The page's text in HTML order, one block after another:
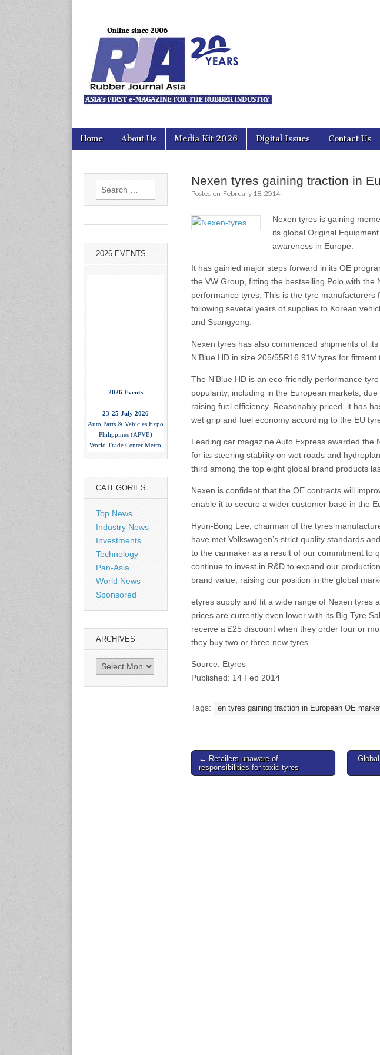
Rubber Journal Asia
Main
menu
Skip
Home About Us Media Kit 2026 Digital Issues Contact Us
Nexen tyres gaining traction in
Posted on February 18, 2014
Nexen tyres is gaining
its global Original
awareness in Europe.
It has gainied major steps forward in its OE
the VW Group, fitting the bestselling Polo with the
performance tyres. This is the tyre manufacturers
following several years of supplies to Korean
and Ssangyong.
Nexen tyres has also commenced shipments of
N’Blue HD in size 205/55R16 91V tyres for fitment
The N’Blue HD is an eco-friendly performance
popularity, including in the European markets,
raising fuel efficiency. Reasonably priced, it has
wet grip and fuel economy according to the EU
Leading car magazine Auto Express awarded the
for its steering stability on wet roads and
third among the top eight global brand products
Nexen is confident that the OE contracts will
enable it to secure a wider customer base in the
Hyun-Bong Lee, chairman of the tyres
have met Volkswagen’s strict quality standards
to the carmaker as a result of our commitment to
continue to invest in R&D to expand our
brand value, raising our position in the global
etyres supply and fit a wide range of Nexen tyres
prices are currently even lower with its Big Tyre
receive a £25 discount when they order four or
they buy two or three new tyres.
Source: Etyres
Published: 14 Feb 2014
Tags: en tyres gaining traction in European OE
Post
navigation
← Retailers unaware of
responsibilities for toxic tyres
Search
for:
2026 EVENTS
Auto Parts & Vehicles Expo
Philippines (APVE)
World Trade Center Metro
Manila, Philippines
www.apvexpo.com
2-4 September 2026
China International Tire
Expo
www.citexpo.com.cn
3-4 September 2026
Bangkok, Thailand
www.tractionsummit.stg.smi
8-10 September 2026
International Rubber Glove
Conference & Exhibition
(IRGCE)
CATEGORIES
Top News
Industry News
Investments
Technology
Pan-Asia
World News
Sponsored
ARCHIVES
Archives